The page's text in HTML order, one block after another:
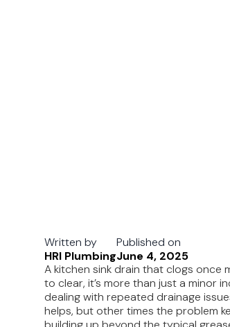
Written by
HRI Plumbing
Published on
June 4, 2025
A kitchen sink drain that clogs
to clear, it’s more than just a minor
dealing with repeated drainage
helps, but other times the problem